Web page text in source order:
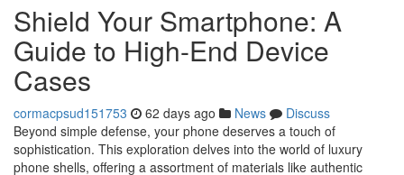
Shield Your Smartphone: A
Guide to High-End Device
Cases
cormacpsud151753 62 days ago News
Discuss
Beyond simple defense, your phone deserves a touch of
sophistication. This exploration delves into the world of luxury
phone shells, offering a assortment of materials like authentic